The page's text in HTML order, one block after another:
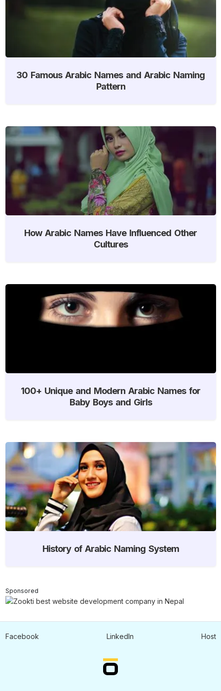
30 Famous Arabic Names and Arabic Naming
Pattern
How Arabic Names Have Influenced Other
Cultures
100+ Unique and Modern Arabic Names for
Baby Boys and Girls
History of Arabic Naming System
Sponsored
Facebook LinkedIn Host